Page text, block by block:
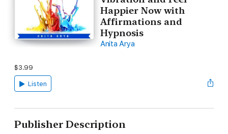
Happier Now with
Affirmations and
Hypnosis
Anita Arya
$3.99
Listen
Publisher Description